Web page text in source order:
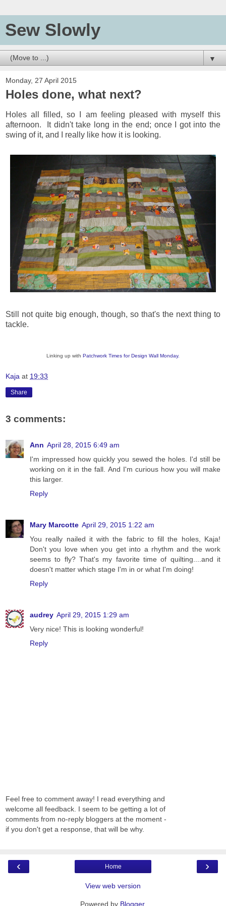
Sew Slowly
▼
Monday, 27 April 2015
Holes done, what next?
Holes all filled, so I am feeling pleased with myself this
afternoon. It didn't take long in the end; once I got into the
swing of it, and I really like how it is looking.
Still not quite big enough, though, so that's the next thing to
tackle.
Linking up with Patchwork Times for Design Wall Monday.
Kaja at 19:33
Share
3 comments:
Ann April 28, 2015 6:49 am
I'm impressed how quickly you sewed the holes. I'd still be
working on it in the fall. And I'm curious how you will make
this larger.
Reply
Mary Marcotte April 29, 2015 1:22 am
You really nailed it with the fabric to fill the holes, Kaja!
Don't you love when you get into a rhythm and the work
seems to fly? That's my favorite time of quilting....and it
doesn't matter which stage I'm in or what I'm doing!
Reply
audrey April 29, 2015 1:29 am
Very nice! This is looking wonderful!
Reply
Feel free to comment away! I read everything and
welcome all feedback. I seem to be getting a lot of
comments from no-reply bloggers at the moment -
if you don't get a response, that will be why.
‹ ›
Home
View web version
Powered by Blogger.